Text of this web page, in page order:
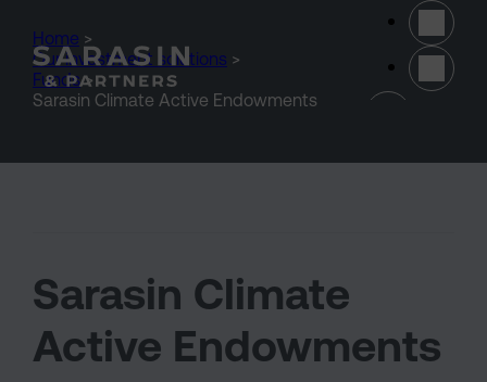
Home >
Our investment solutions >
Funds >
Sarasin Climate Active Endowments
Sarasin Climate
Active Endowments